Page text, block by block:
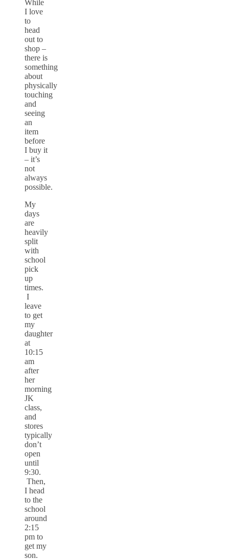
While
I love
to
head
out to
shop –
there is
something
about
physically
touching
and
seeing
an
item
before
I buy it
– it’s
not
always
possible.
My
days
are
heavily
split
with
school
pick
up
times.
I
leave
to get
my
daughter
at
10:15
am
after
her
morning
JK
class,
and
stores
typically
don’t
open
until
9:30.
Then,
I head
to the
school
around
2:15
pm to
get my
son.